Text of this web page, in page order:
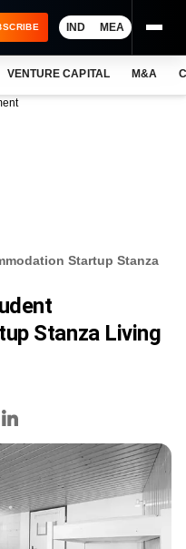
IND MEA
VENTURE CAPITAL M&A
Startup Stanza
Stanza Living